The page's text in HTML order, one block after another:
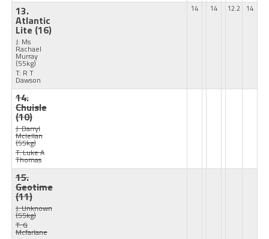
13.
Atlantic
Lite (16)
J: Ms
Rachael
Murray
(55kg)
T: R T
Dawson
14 14 12.2 14
14.
Chuisle
(10)
J: Darryl
Mclellan
(55kg)
T: Luke A
Thomas
15.
Geotime
(11)
J: Unknown
(55kg)
T: G
Mcfarlane